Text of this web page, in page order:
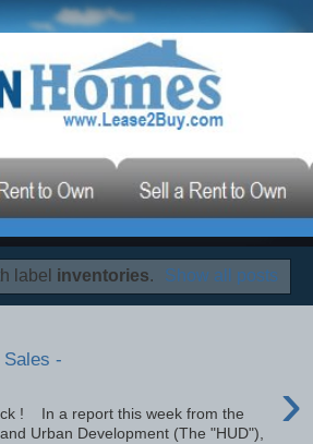
label inventories. Show all posts
-
›
! In a report this week from the
Urban Development (The "HUD"),